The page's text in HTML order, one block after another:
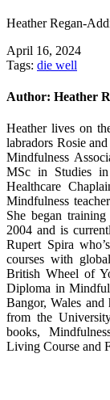
Heather Regan-
April 16, 2024
Tags: die well
Author: Heather
Heather lives on
labradors Rosie
Mindfulness
MSc in Studies
Healthcare
Mindfulness
She began
2004 and is
Rupert Spira
courses with
British Wheel of
Diploma in
Bangor, Wales and
from the
books,
Living Course and